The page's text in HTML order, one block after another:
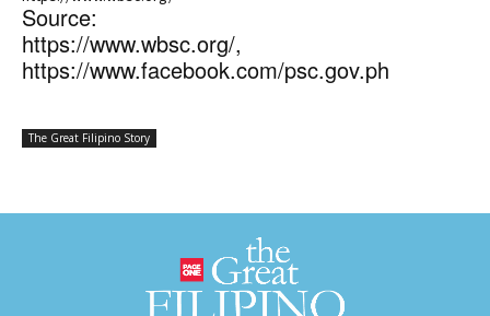
Source:
https://www.wbsc.org/,
https://www.facebook.com/psc.gov.ph
The Great Filipino Story